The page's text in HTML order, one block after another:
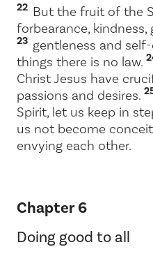
22 But the fruit of the
forbearance,
23 gentleness and
things there is no law.
Christ Jesus have
passions and desires.
Spirit, let us keep in
us not become
envying each other.
Chapter 6
Doing good to all